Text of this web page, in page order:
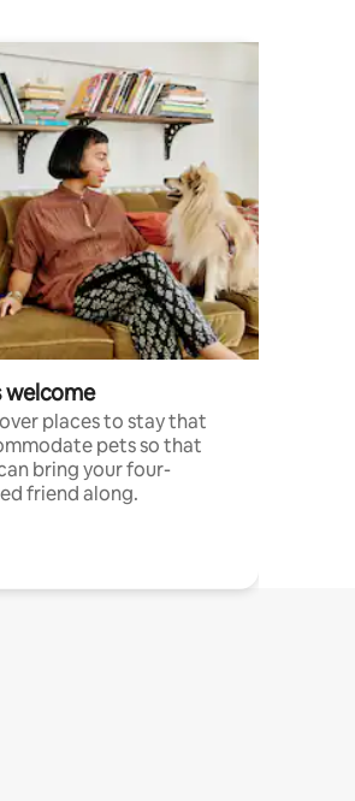
welcome
places to stay that
pets so that
bring your four-
friend along.